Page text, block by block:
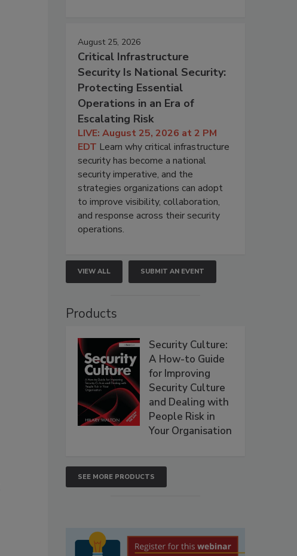
August 25, 2026
Critical Infrastructure
Security Is National Security:
Protecting Essential
Operations in an Era of
Escalating Risk
LIVE: August 25, 2026 at 2 PM
EDT Learn why critical infrastructure
security has become a national
security imperative, and the
strategies organizations can adopt
to improve visibility, collaboration,
and response across their security
operations.
VIEW ALL SUBMIT AN EVENT
Products
Security Culture:
A How-to Guide
for Improving
Security Culture
and Dealing with
People Risk in
Your Organisation
SEE MORE PRODUCTS